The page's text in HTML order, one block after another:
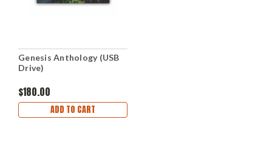
Genesis Anthology (USB
Drive)
$180.00
ADD TO CART